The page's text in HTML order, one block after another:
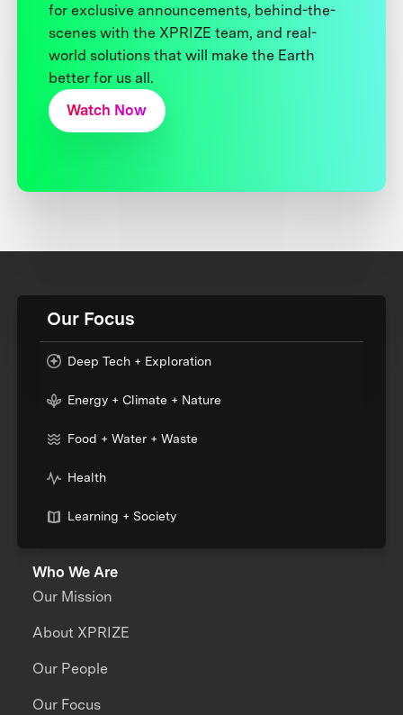
for exclusive announcements, behind-the-
scenes with the XPRIZE team, and real-
world solutions that will make the Earth
better for us all.
Watch Now
Our Focus
Deep Tech + Exploration
Energy + Climate + Nature
Food + Water + Waste
Health
Learning + Society
Who We Are
Our Mission
About XPRIZE
Our People
Our Focus